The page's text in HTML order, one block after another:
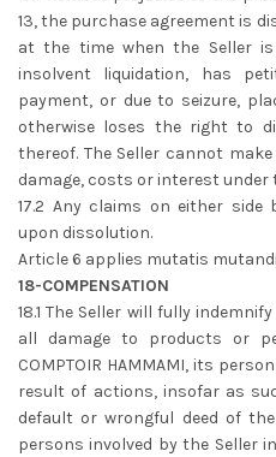
13, the purchase agreement is
at the time when the Seller
insolvent liquidation, has
payment, or due to seizure,
otherwise loses the right to
thereof. The Seller cannot
damage, costs or interest under
17.2 Any claims on either side
upon dissolution.
Article 6 applies mutatis
18-COMPENSATION
18.1 The Seller will fully
all damage to products or
COMPTOIR HAMMAMI, its
result of actions, insofar as
default or wrongful deed of
persons involved by the Seller